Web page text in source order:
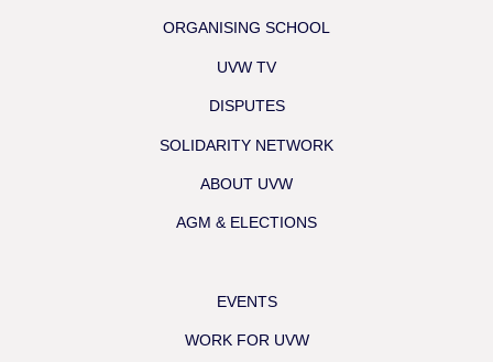
ORGANISING SCHOOL
UVW TV
DISPUTES
SOLIDARITY NETWORK
ABOUT UVW
AGM & ELECTIONS
EVENTS
WORK FOR UVW